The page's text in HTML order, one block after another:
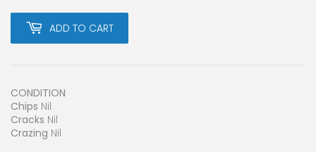
ADD TO CART
CONDITION
Chips Nil
Cracks Nil
Crazing Nil